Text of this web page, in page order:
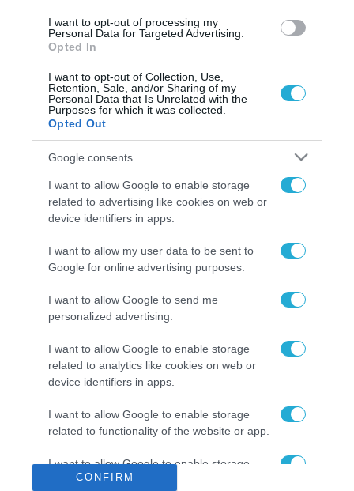
I want to opt-out of processing my
Personal Data for Targeted Advertising.
Opted In
I want to opt-out of Collection, Use,
Retention, Sale, and/or Sharing of my
Personal Data that Is Unrelated with the
Purposes for which it was collected.
Opted Out
Google consents
I want to allow Google to enable storage
related to advertising like cookies on web or
device identifiers in apps.
I want to allow my user data to be sent to
Google for online advertising purposes.
I want to allow Google to send me
personalized advertising.
I want to allow Google to enable storage
related to analytics like cookies on web or
device identifiers in apps.
I want to allow Google to enable storage
related to functionality of the website or app.
I want to allow Google to enable storage
related to personalization.
CONFIRM
ΡΟΗ ΕΙΔΗΣΕΩΝ
Το χρηματοδοτούμενο
από την ΕΕ έργο “The
Gaming Police”
ενισχύει την ασφάλεια
των παιδιών στο
31.07.2026
ΑΑΔΕ: Διευκρινίσεις
για τα πρόστιμα σε
παραβάσεις που
31.07.2026
Τεχνητή Νοημοσύνη
δεν είναι απλώς μια
νέα τεχνολογία, είναι
επανάσταση»
31.07.2026
Νέος οδηγός του ΕΚΤ
για τη χρηματοδότηση
των ελληνικών
επιχειρήσεων στον
χώρο της άμυνας